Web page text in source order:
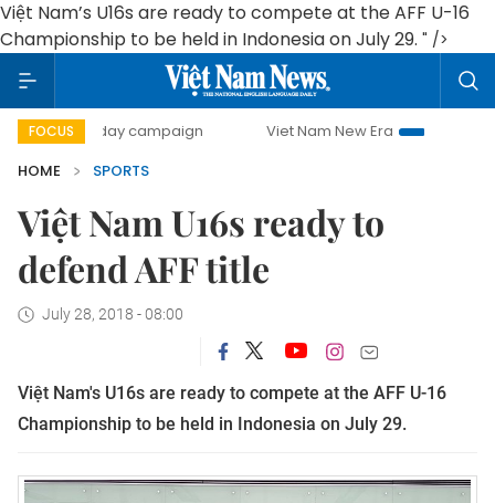
Việt Nam’s U16s are ready to compete at the AFF U-16
Championship to be held in Indonesia on July 29. " />
FOCUS
500-day campaign Viet Nam New Era
Bringing
HOME
SPORTS
Việt Nam U16s ready to
defend AFF title
July 28, 2018 - 08:00
Việt Nam's U16s are ready to compete at the AFF U-16
Championship to be held in Indonesia on July 29.